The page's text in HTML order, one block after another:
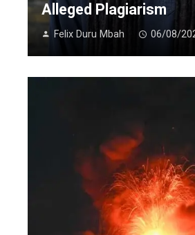
Alleged Plagiarism
Felix Duru Mbah 06/08/